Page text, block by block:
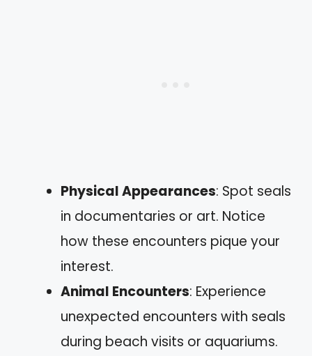
Physical Appearances: Spot seals
in documentaries or art. Notice
how these encounters pique your
interest.
Animal Encounters: Experience
unexpected encounters with seals
during beach visits or aquariums.